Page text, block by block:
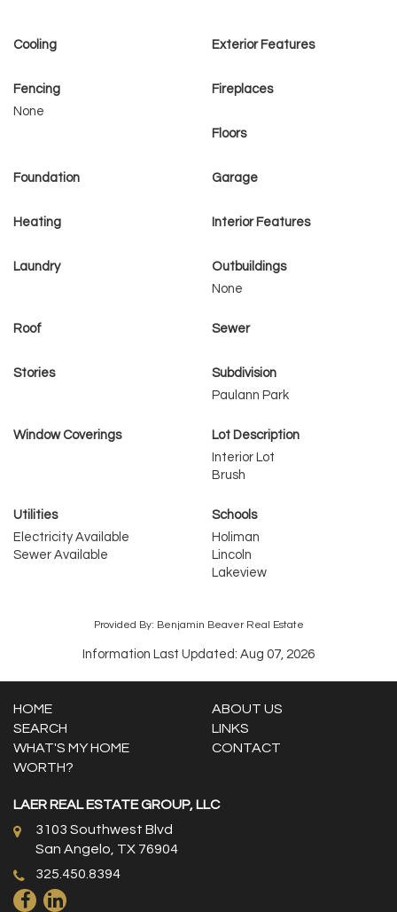
Cooling Exterior Features
Fencing
None
Fireplaces
Floors
Foundation Garage
Heating Interior Features
Laundry
Outbuildings
None
Roof Sewer
Stories
Subdivision
Paulann Park
Window Coverings
Lot Description
Interior Lot
Brush
Utilities
Electricity Available
Sewer Available
Schools
Holiman
Lincoln
Lakeview
Provided By: Benjamin Beaver Real Estate
Information Last Updated: Aug 07, 2026
HOME
ABOUT US
SEARCH
LINKS
WHAT'S MY HOME
WORTH?
CONTACT
LAER REAL ESTATE GROUP, LLC
3103 Southwest Blvd
San Angelo, TX 76904
325.450.8394